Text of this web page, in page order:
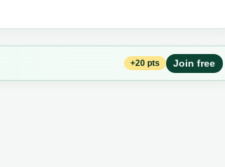
+20 pts Join free